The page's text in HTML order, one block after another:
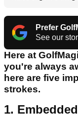
Prefer
See our
Here at
you're always
here are five
strokes.
1.